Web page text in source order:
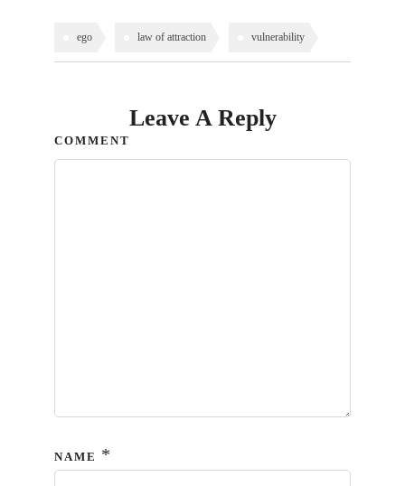
ego law of attraction vulnerability
Leave A Reply
COMMENT
NAME *